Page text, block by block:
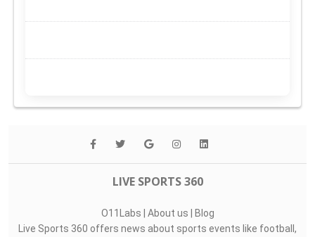
LIVE SPORTS 360
O11Labs | About us | Blog
Live Sports 360 offers news about sports events like football,